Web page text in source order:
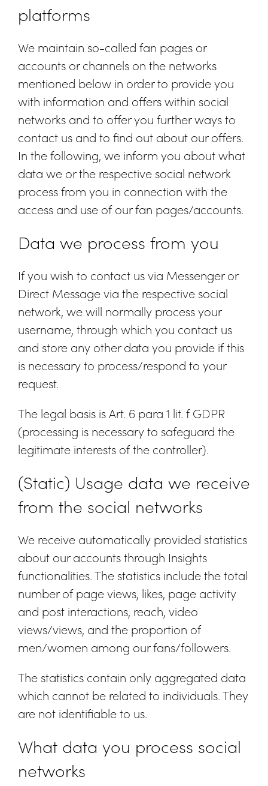
platforms
We maintain so-called fan pages or
accounts or channels on the networks
mentioned below in order to provide you
with information and offers within social
networks and to offer you further ways to
contact us and to find out about our offers.
In the following, we inform you about what
data we or the respective social network
process from you in connection with the
access and use of our fan pages/accounts.
Data we process from you
If you wish to contact us via Messenger or
Direct Message via the respective social
network, we will normally process your
username, through which you contact us
and store any other data you provide if this
is necessary to process/respond to your
request.
The legal basis is Art. 6 para 1 lit. f GDPR
(processing is necessary to safeguard the
legitimate interests of the controller).
(Static) Usage data we receive
from the social networks
We receive automatically provided statistics
about our accounts through Insights
functionalities. The statistics include the total
number of page views, likes, page activity
and post interactions, reach, video
views/views, and the proportion of
men/women among our fans/followers.
The statistics contain only aggregated data
which cannot be related to individuals. They
are not identifiable to us.
What data you process social
networks